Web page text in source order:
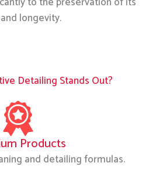
longevity.
Detailing Stands Out?
Products
and detailing formulas.